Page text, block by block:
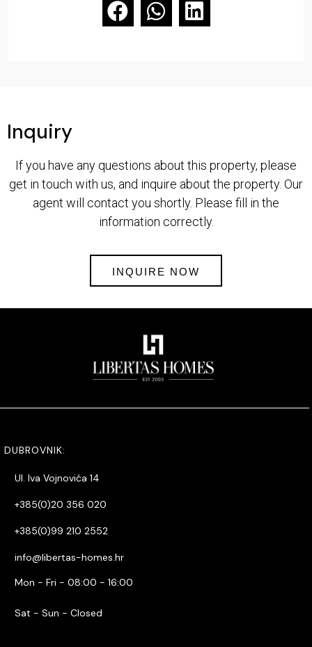
Inquiry
If you have any questions about this property, please
get in touch with us, and inquire about the property. Our
agent will contact you shortly. Please fill in the
information correctly.
INQUIRE NOW
DUBROVNIK:
Ul. Iva Vojnovića 14
+385(0)20 356 020
+385(0)99 210 2552
info@libertas-homes.hr
Mon - Fri - 08:00 - 16:00
Sat - Sun - Closed